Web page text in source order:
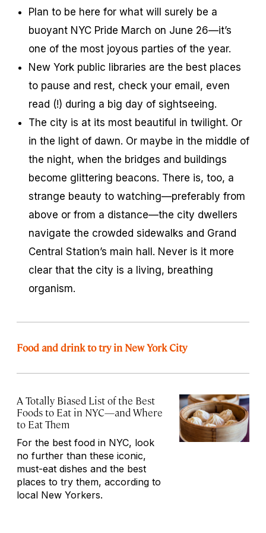
Plan to be here for what will surely be a
buoyant NYC Pride March on June 26—it’s
one of the most joyous parties of the year.
New York public libraries are the best places
to pause and rest, check your email, even
read (!) during a big day of sightseeing.
The city is at its most beautiful in twilight. Or
in the light of dawn. Or maybe in the middle of
the night, when the bridges and buildings
become glittering beacons. There is, too, a
strange beauty to watching—preferably from
above or from a distance—the city dwellers
navigate the crowded sidewalks and Grand
Central Station’s main hall. Never is it more
clear that the city is a living, breathing
organism.
Food and drink to try in New York City
A Totally Biased List of the Best
Foods to Eat in NYC—and Where
to Eat Them
For the best food in NYC, look
no further than these iconic,
must-eat dishes and the best
places to try them, according to
local New Yorkers.